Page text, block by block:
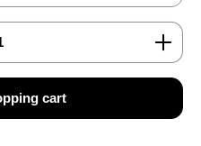
desired amount or use
cart